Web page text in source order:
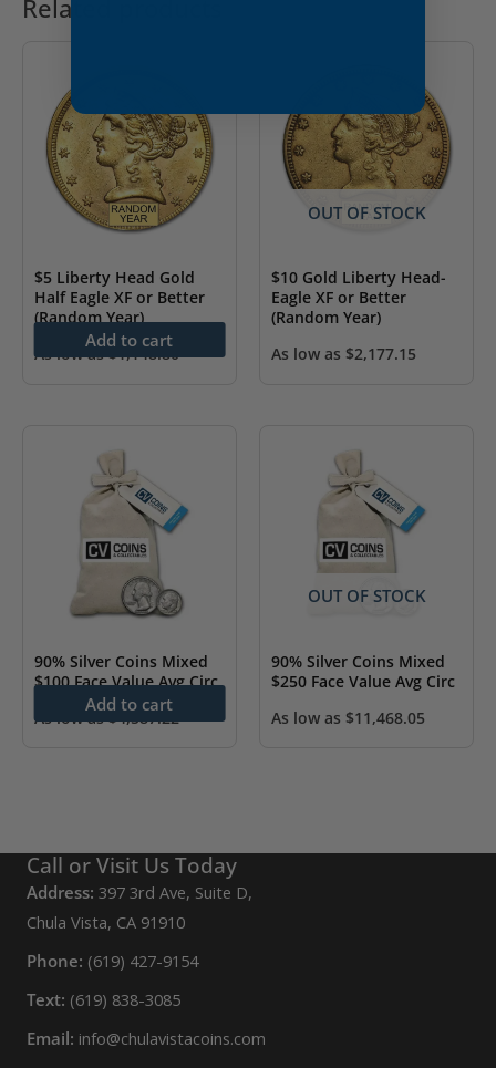
Related products
$5 Liberty Head Gold
Half Eagle XF or Better
(Random Year)
As low as$1,148.80
Add to cart
OUT OF STOCK
$10 Gold Liberty Head-
Eagle XF or Better
(Random Year)
As low as $2,177.15
90% Silver Coins Mixed
$100 Face Value Avg Circ
As low as$4,587.22
Add to cart
OUT OF STOCK
90% Silver Coins Mixed
$250 Face Value Avg Circ
As low as $11,468.05
Call or Visit Us Today
Address: 397 3rd Ave, Suite D,
Chula Vista, CA 91910
Phone: (619) 427-9154
Text: (619) 838-3085
Email: info@chulavistacoins.com